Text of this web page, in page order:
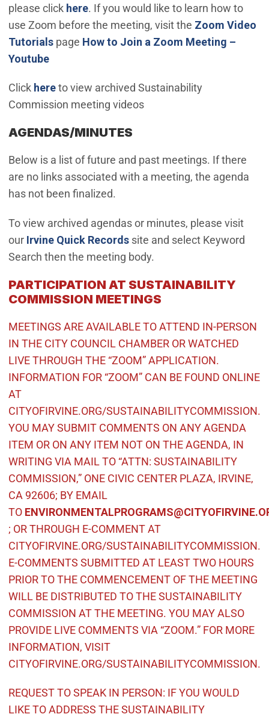
please click here. If you would like to learn how to
use Zoom before the meeting, visit the Zoom Video
Tutorials(Open in new window)
page How to Join a Zoom Meeting –
Youtube(Open in new window)
Click hereto view archived Sustainability
Commission meeting videos
AGENDAS/MINUTES
Below is a list of future and past meetings. If there
are no links associated with a meeting, the agenda
has not been finalized.
To view archived agendas or minutes, please visit
our Irvine Quick Records(Open in new window)
site and select Keyword
Search then the meeting body.
PARTICIPATION AT SUSTAINABILITY
COMMISSION MEETINGS
MEETINGS ARE AVAILABLE TO ATTEND IN-PERSON
IN THE CITY COUNCIL CHAMBER OR WATCHED
LIVE THROUGH THE “ZOOM” APPLICATION.
INFORMATION FOR “ZOOM” CAN BE FOUND ONLINE
AT
CITYOFIRVINE.ORG/SUSTAINABILITYCOMMISSION.
YOU MAY SUBMIT COMMENTS ON ANY AGENDA
ITEM OR ON ANY ITEM NOT ON THE AGENDA, IN
WRITING VIA MAIL TO “ATTN: SUSTAINABILITY
COMMISSION,” ONE CIVIC CENTER PLAZA, IRVINE,
CA 92606; BY EMAIL
TO
(Open in new window)
; OR THROUGH E-COMMENT AT
CITYOFIRVINE.ORG/SUSTAINABILITYCOMMISSION.
E-COMMENTS SUBMITTED AT LEAST TWO HOURS
PRIOR TO THE COMMENCEMENT OF THE MEETING
WILL BE DISTRIBUTED TO THE SUSTAINABILITY
COMMISSION AT THE MEETING. YOU MAY ALSO
PROVIDE LIVE COMMENTS VIA “ZOOM.” FOR MORE
INFORMATION, VISIT
CITYOFIRVINE.ORG/SUSTAINABILITYCOMMISSION.
REQUEST TO SPEAK IN PERSON: IF YOU WOULD
LIKE TO ADDRESS THE SUSTAINABILITY